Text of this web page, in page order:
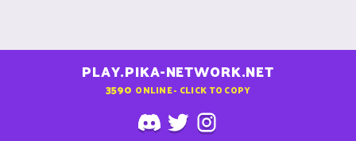
PLAY.PIKA-NETWORK.NET
3590 ONLINE - CLICK TO COPY